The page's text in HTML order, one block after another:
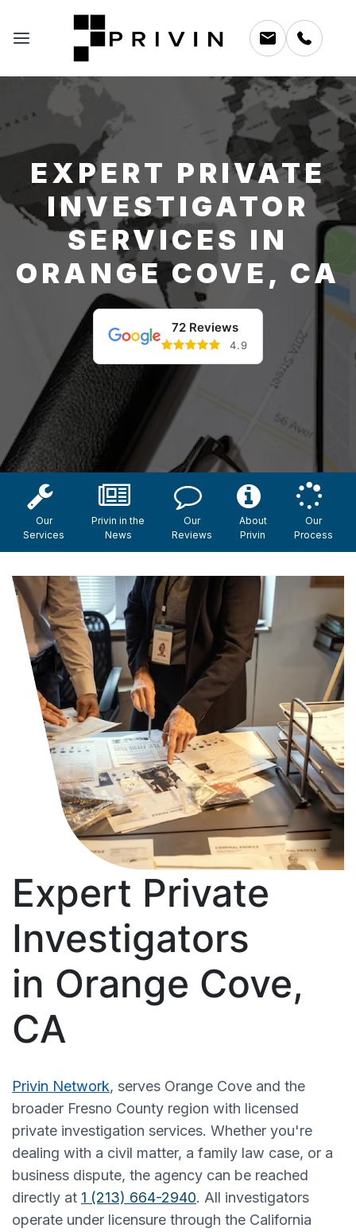
EXPERT PRIVATE
INVESTIGATOR
SERVICES IN
ORANGE COVE, CA
72 Reviews
4.9
Our
Services
Privin in the
News
Our
Reviews
About
Privin
Our
Process
Expert Private
Investigators
in Orange Cove,
CA
Privin Network, serves Orange Cove and the
broader Fresno County region with licensed
private investigation services. Whether you're
dealing with a civil matter, a family law case, or a
business dispute, the agency can be reached
directly at 1 (213) 664-2940. All investigators
operate under licensure through the California